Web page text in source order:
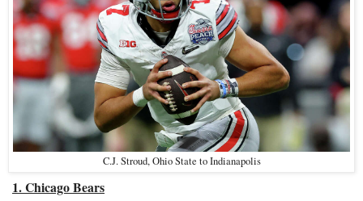
C.J. Stroud, Ohio State to Indianapolis
1. Chicago Bears